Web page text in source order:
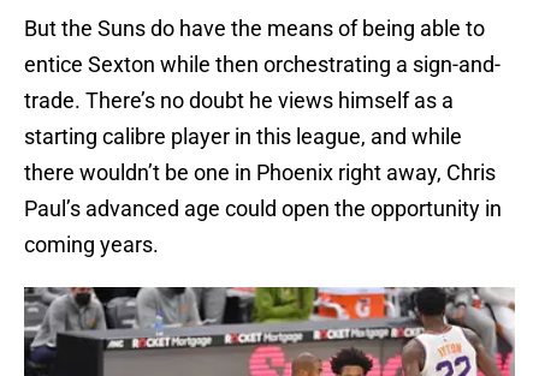
But the Suns do have the means of being able to
entice Sexton while then orchestrating a sign-and-
trade. There’s no doubt he views himself as a
starting calibre player in this league, and while
there wouldn’t be one in Phoenix right away, Chris
Paul’s advanced age could open the opportunity in
coming years.